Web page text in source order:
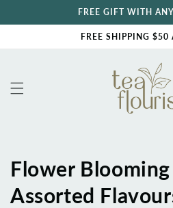
FREE GIFT WITH
FREE SHIPPING $50
C
o
Flower Blooming
Assorted